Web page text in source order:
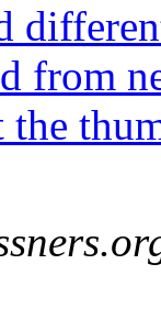
from